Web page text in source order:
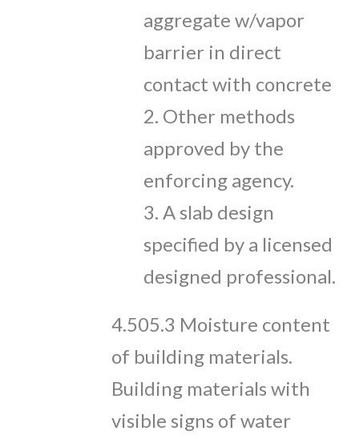
aggregate w/vapor
barrier in direct
contact with concrete
2. Other methods
approved by the
enforcing agency.
3. A slab design
specified by a licensed
designed professional.
4.505.3 Moisture content
of building materials.
Building materials with
visible signs of water